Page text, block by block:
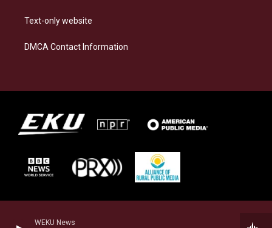
WEKU News
Text-only website
DMCA Contact Information